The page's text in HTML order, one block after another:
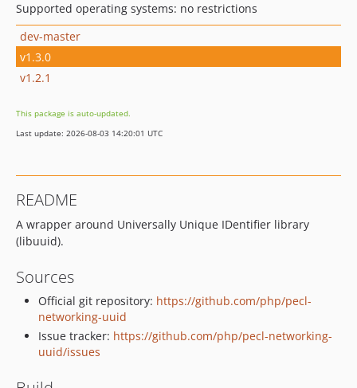
Supported operating systems: no restrictions
dev-master
v1.3.0
v1.2.1
This package is auto-updated.
Last update: 2026-08-03 14:20:01 UTC
README
A wrapper around Universally Unique IDentifier library
(libuuid).
Sources
Official git repository: https://github.com/php/pecl-
networking-uuid
Issue tracker: https://github.com/php/pecl-networking-
uuid/issues